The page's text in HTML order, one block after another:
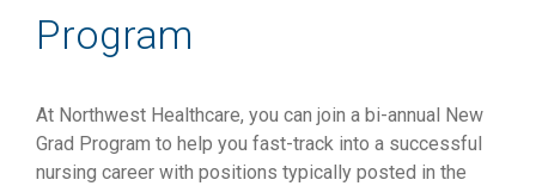
Program
At Northwest Healthcare, you can join a bi-annual New
Grad Program to help you fast-track into a successful
nursing career with positions typically posted in the